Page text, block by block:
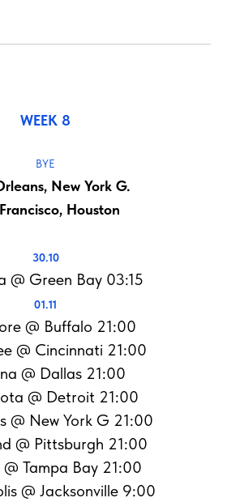
WEEK 8
BYE
New York G.
Houston
30.10
@ Green Bay 03:15
01.11
@ Buffalo 21:00
@ Cincinnati 21:00
@ Dallas 21:00
@ Detroit 21:00
@ New York G 21:00
@ Pittsburgh 21:00
Tampa Bay 21:00
@ Jacksonville 9:00